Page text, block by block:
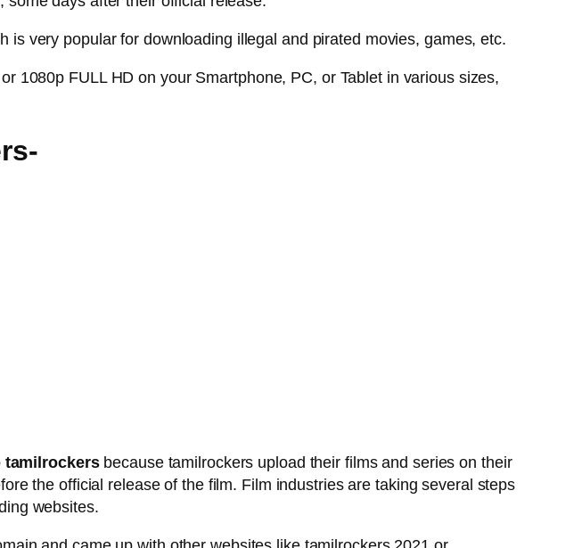
very popular for downloading illegal and pirated movies, games, etc.
1080p FULL HD on your Smartphone, PC, or Tablet in various sizes,
tamilrockersbecause tamilrockers upload their films and series on their
the official release of the film. Film industries are taking several steps
websites.